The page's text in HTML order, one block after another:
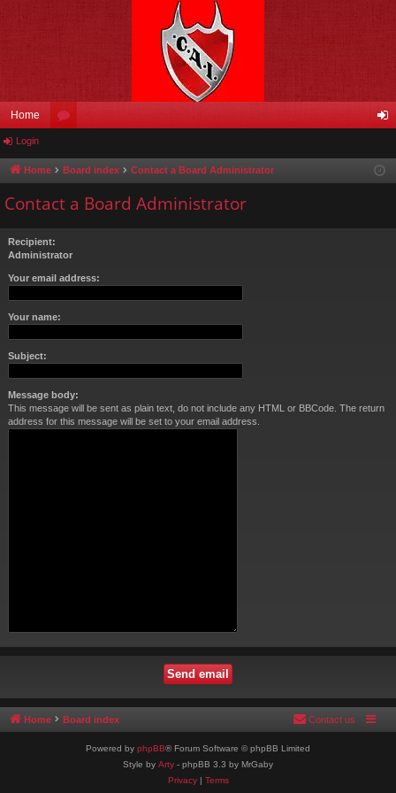
Home
u in
Login
Home Board index Contact a Board Administrator
Contact a Board Administrator
Recipient:
Administrator
Your email address:
Your name:
Subject:
Message body:
This message will be sent as plain text, do not include any HTML or BBCode. The return
address for this message will be set to your email address.
Home Board index Contact us
Powered by phpBB® Forum Software © phpBB Limited
Style by Arty - phpBB 3.3 by MrGaby
Privacy| Terms